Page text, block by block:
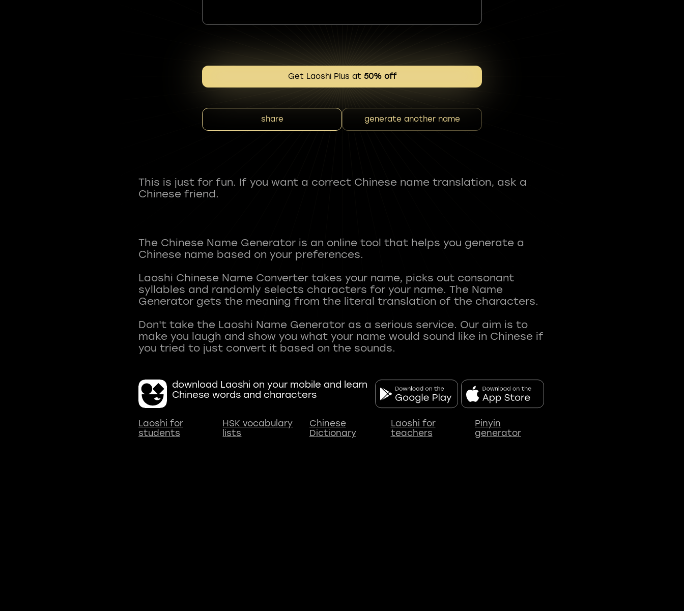
Get Laoshi Plus at 50% off
share generate another name
This is just for fun. If you want a correct Chinese name translation, ask a
Chinese friend.
The Chinese Name Generator is an online tool that helps you generate a
Chinese name based on your preferences.
Laoshi Chinese Name Converter takes your name, picks out consonant
syllables and randomly selects characters for your name. The Name
Generator gets the meaning from the literal translation of the characters.
Don't take the Laoshi Name Generator as a serious service. Our aim is to
make you laugh and show you what your name would sound like in Chinese if
download Laoshi on your mobile and learn
Chinese words and characters
Laoshi for
students
HSK vocabulary
lists
Chinese
Dictionary
Laoshi for
teachers
Pinyin
generator